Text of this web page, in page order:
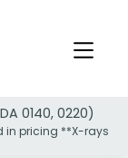
0140, 0220)
in pricing **X-rays